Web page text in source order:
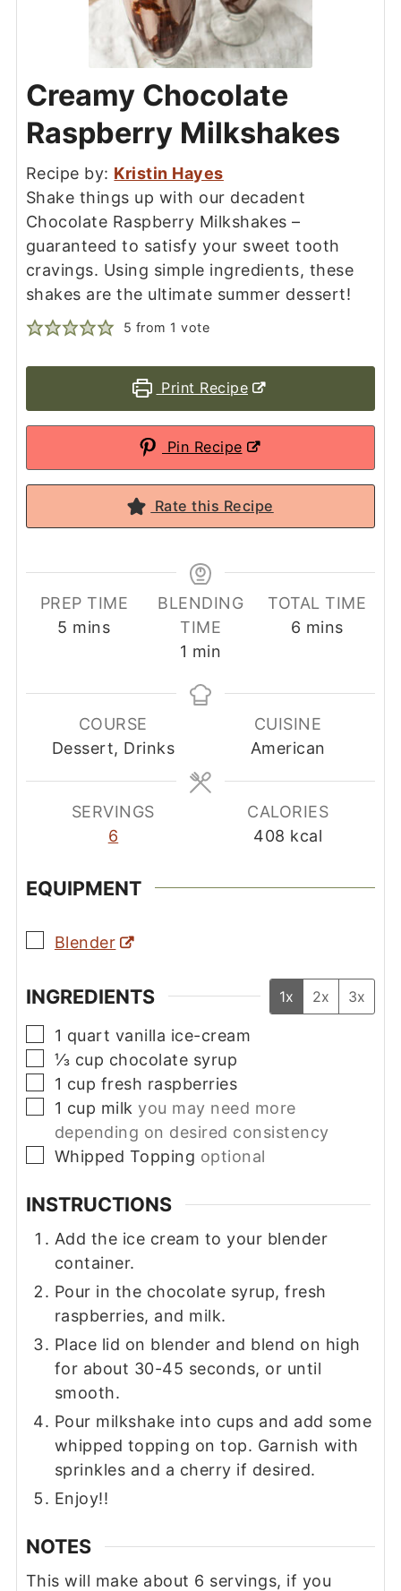
Creamy Chocolate
Raspberry Milkshakes
Recipe by: Kristin Hayes
Shake things up with our decadent
Chocolate Raspberry Milkshakes –
guaranteed to satisfy your sweet tooth
cravings. Using simple ingredients, these
shakes are the ultimate summer dessert!
5 from 1 vote
Print Recipe
Pin Recipe
Rate this Recipe
PREP TIME
5 minutes
mins
BLENDING
TIME
1 minute
min
TOTAL TIME
6 minutes
mins
COURSE
Dessert, Drinks
CUISINE
American
SERVINGS
6
CALORIES
408 kcal
EQUIPMENT
▢
Blender
INGREDIENTS 1x 2x 3x
▢
1 quart vanilla ice-cream
▢
⅓ cup chocolate syrup
▢
1 cup fresh raspberries
▢
1 cup milk you may need more
depending on desired consistency
▢
Whipped Topping optional
INSTRUCTIONS
Add the ice cream to your blender
container.
Pour in the chocolate syrup, fresh
raspberries, and milk.
Place lid on blender and blend on high
for about 30-45 seconds, or until
smooth.
Pour milkshake into cups and add some
whipped topping on top. Garnish with
sprinkles and a cherry if desired.
Enjoy!!
NOTES
This will make about 6 servings, if you